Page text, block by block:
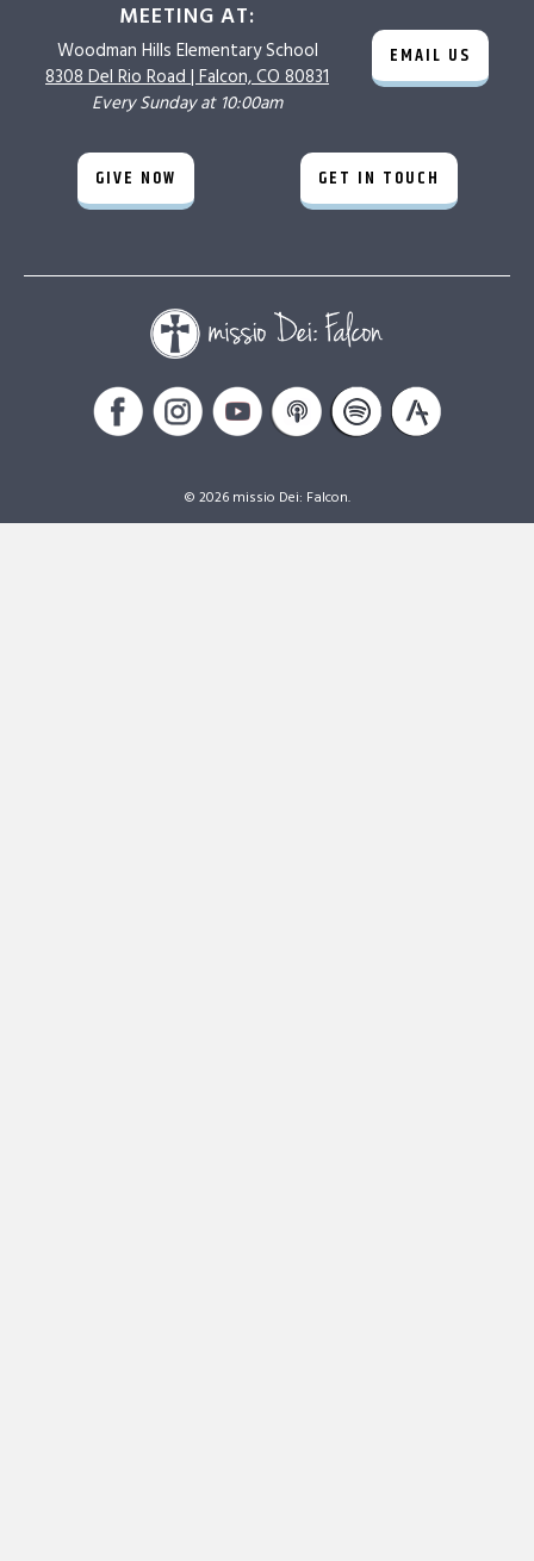
MEETING AT:
Woodman Hills Elementary School
8308 Del Rio Road |Falcon, CO 80831
Every Sunday at 10:00am
EMAIL US
GIVE NOW GET IN TOUCH
© 2026 missio Dei: Falcon.